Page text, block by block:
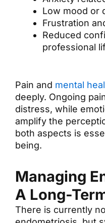
Low mood or
Frustration
Reduced
professional
Pain and mental
deeply. Ongoing
distress, while
amplify the
both aspects is
being.
Managing
A Long-
There is currently